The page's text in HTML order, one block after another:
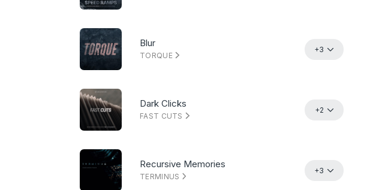
Blur
TORQUE
+3
Dark Clicks
FAST CUTS
+2
Recursive Memories
TERMINUS
+3